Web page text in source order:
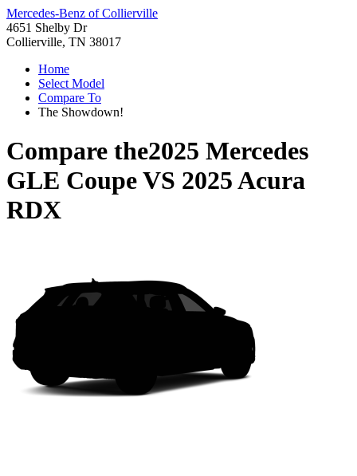
Mercedes-Benz of Collierville
4651 Shelby Dr
Collierville, TN 38017
Home
Select Model
Compare To
The Showdown!
Compare the2025 Mercedes
GLE CoupeVS 2025 Acura
RDX